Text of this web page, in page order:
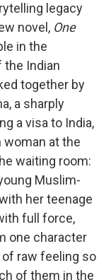
legacy
novel, One
in the
Indian
together by
a sharply
a visa to India,
at the
waiting room:
Muslim-
her teenage
full force,
one character
raw feeling so
of them in the